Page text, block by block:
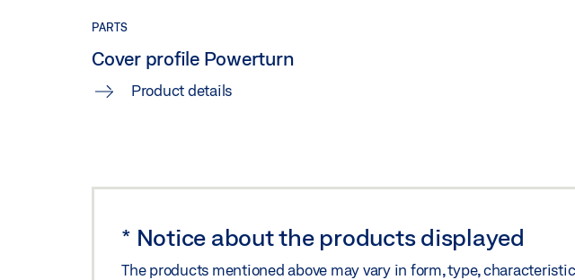
PARTS
Cover profile Powerturn
Product details
* Notice about the products displayed
The products mentioned above may vary in form, type,